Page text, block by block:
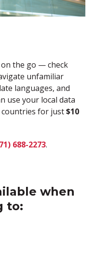
on the go — check
unfamiliar
languages, and
use your local data
countries for just$10
688-2273.
when
to: